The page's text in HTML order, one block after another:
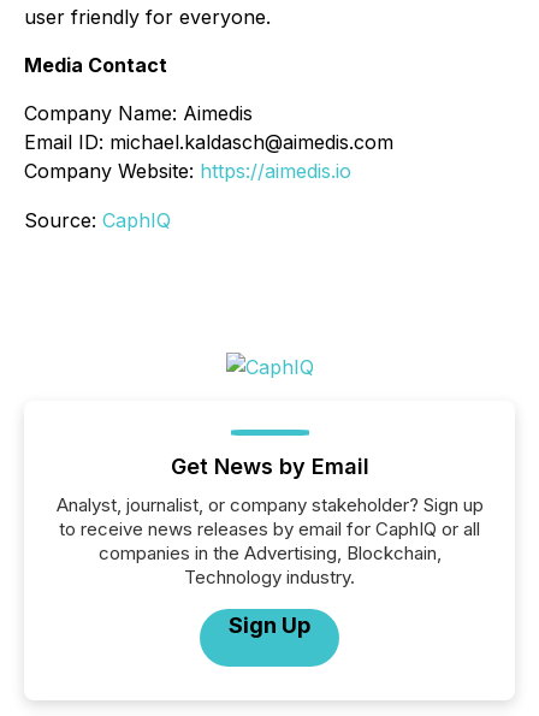
user friendly for everyone.
Media Contact
Company Name: Aimedis
Email ID: michael.kaldasch@aimedis.com
Company Website: https://aimedis.io
Source: CaphIQ
Get News by Email
Analyst, journalist, or company stakeholder? Sign up
to receive news releases by email for CaphIQ or all
companies in the Advertising, Blockchain,
Technology industry.
Sign Up